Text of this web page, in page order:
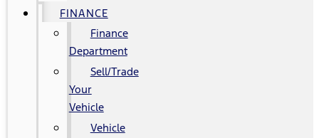
FINANCE
Finance
Department
Sell/Trade
Your
Vehicle
Vehicle